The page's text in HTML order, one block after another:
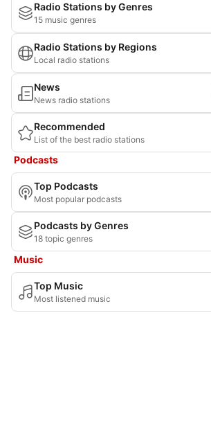
Radio Stations by Genres
15 music genres
Radio Stations by Regions
Local radio stations
News
News radio stations
Recommended
List of the best radio stations
Podcasts
Top Podcasts
Most popular podcasts
Podcasts by Genres
18 topic genres
Music
Top Music
Most listened music